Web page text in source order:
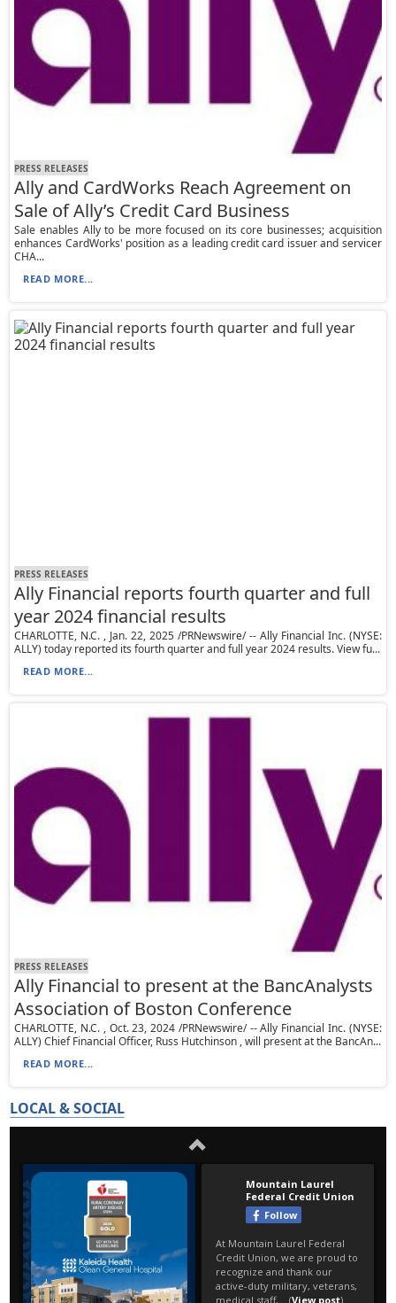
PRESS RELEASES
Ally and CardWorks Reach Agreement on
Sale of Ally’s Credit Card Business
Sale enables Ally to be more focused on its core businesses; acquisition
enhances CardWorks' position as a leading credit card issuer and servicer
CHA...
READ MORE...
PRESS RELEASES
Ally Financial reports fourth quarter and full
year 2024 financial results
CHARLOTTE, N.C. , Jan. 22, 2025 /PRNewswire/ -- Ally Financial Inc. (NYSE:
ALLY) today reported its fourth quarter and full year 2024 results. View fu...
READ MORE...
PRESS RELEASES
Ally Financial to present at the BancAnalysts
Association of Boston Conference
CHARLOTTE, N.C. , Oct. 23, 2024 /PRNewswire/ -- Ally Financial Inc. (NYSE:
ALLY) Chief Financial Officer, Russ Hutchinson , will present at the BancAn...
READ MORE...
LOCAL & SOCIAL